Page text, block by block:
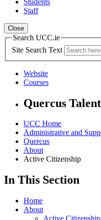
Students
Staff
Close
Search UCC.ie
Site Search Text
Website
Courses
Quercus
UCC Home
Administrative and
Quercus
About
Active Citizenship
In This Section
Home
About